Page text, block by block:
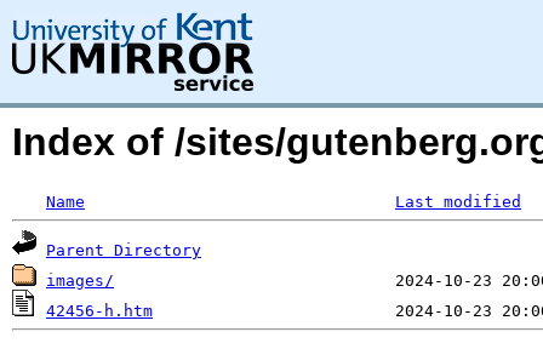
Index of /sites/
Name Last modified
Parent Directory
images/
42456-h.htm